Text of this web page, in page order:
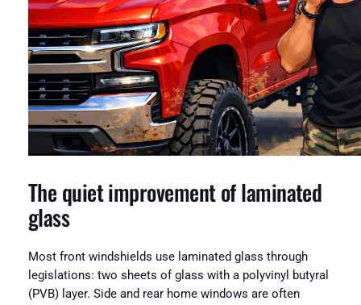
The quiet improvement of laminated
glass
Most front windshields use laminated glass through
legislations: two sheets of glass with a polyvinyl butyral
(PVB) layer. Side and rear home windows are often